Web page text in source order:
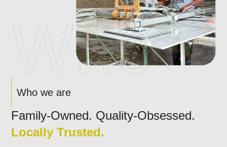
Who we are
Family-Owned. Quality-Obsessed.
Locally Trusted.